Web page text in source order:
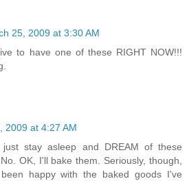
25, 2009 at 3:30 AM
to have one of these RIGHT NOW!!!
2009 at 4:27 AM
stay asleep and DREAM of these
OK, I'll bake them. Seriously, though,
happy with the baked goods I've